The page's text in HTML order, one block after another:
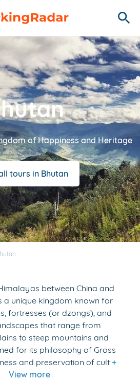
of Happiness and Heritage
tours in Bhutan
between China and
a unique kingdom known for
fortresses (or dzongs), and
that range from
to steep mountains and
for its philosophy of Gross
and preservation of cult +
View more